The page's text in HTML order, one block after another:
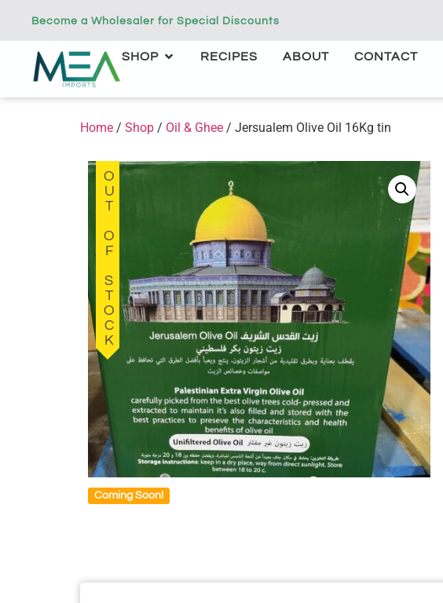
Become a Wholesaler for Special Discounts
SHOP RECIPES ABOUT CONTACT
Home / Shop / Oil & Ghee / Jersualem Olive Oil 16Kg tin
Coming Soon!
OUT OF STOCK